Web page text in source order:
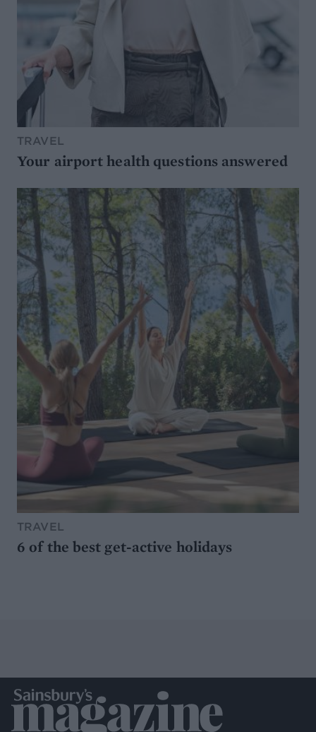
TRAVEL
Your airport health questions answered
TRAVEL
6 of the best get-active holidays